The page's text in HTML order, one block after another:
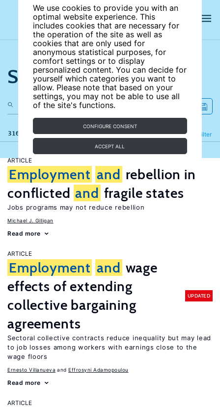
We use cookies to provide you with an
optimal website experience. This
includes cookies that are necessary for
the operation of the site as well as
cookies that are only used for
anonymous statistical purposes, for
comfort settings or to display
personalized content. You can decide for
yourself which categories you want to
allow. Please note that based on your
settings, you may not be able to use all
of the site's functions.
CONFIGURE CONSENT
ACCEPT ALL
Search the site
316 results Filter
Refine
ARTICLE
Employment and rebellion in
conflicted and fragile states
Jobs programs may not reduce rebellion
Michael J. Gilligan
Read more
ARTICLE
Employment and wage
effects of extending
collective bargaining
agreements
UPDATED
Sectoral collective contracts reduce inequality but may lead
to job losses among workers with earnings close to the
wage floors
Ernesto Villanueva Effrosyni Adamopoulou
Read more
ARTICLE